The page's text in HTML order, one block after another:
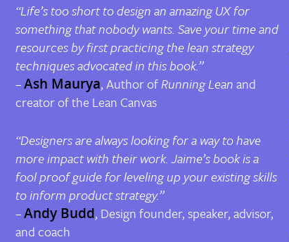
“Life’s too short to design an amazing UX for
something that nobody wants. Save your time and
resources by first practicing the lean strategy
techniques advocated in this book.”
–Ash Maurya, Author ofRunning Leanand
creator of the Lean Canvas
“Designers are always looking for a way to have
more impact with their work. Jaime’s book is a
fool proof guide forleveling up your existing skills
toinformproductstrategy.”
–Andy Budd, Design founder, speaker, advisor,
and coach